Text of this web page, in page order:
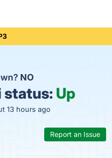
NO
status: Up
13 hours ago
Report an Issue